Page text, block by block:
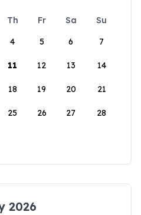
Th Fr Sa
Su
4 5 6 7
11 12 13 14
18 19 20 21
25 26 27 28
2026